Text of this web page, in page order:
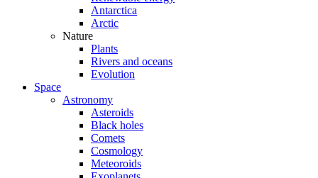
Antarctica
Arctic
Nature
Plants
Rivers and oceans
Evolution
Space
Astronomy
Asteroids
Black holes
Comets
Cosmology
Meteoroids